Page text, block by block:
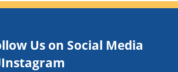
Us on Social Media
Instagram